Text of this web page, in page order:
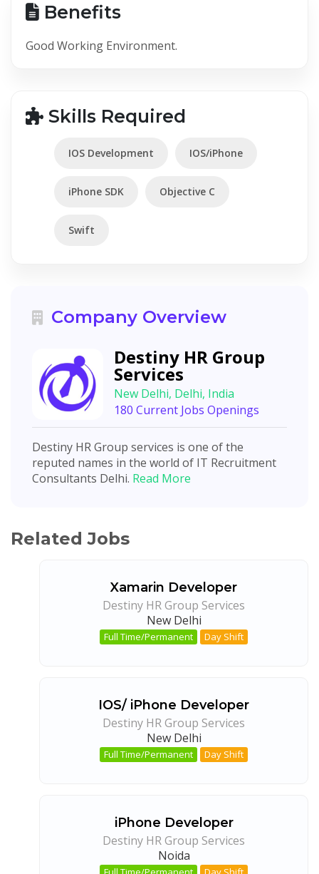
Benefits
Good Working Environment.
Skills Required
IOS Development IOS/iPhone
iPhone SDK Objective C
Swift
Company Overview
Destiny HR Group
Services
New Delhi, Delhi, India
180 Current Jobs Openings
Destiny HR Group services is one of the
reputed names in the world of IT Recruitment
Consultants Delhi. Read More
Related Jobs
Xamarin Developer
Destiny HR Group Services
New Delhi
Full Time/Permanent Day Shift
IOS/ iPhone Developer
Destiny HR Group Services
New Delhi
Full Time/Permanent Day Shift
iPhone Developer
Destiny HR Group Services
Noida